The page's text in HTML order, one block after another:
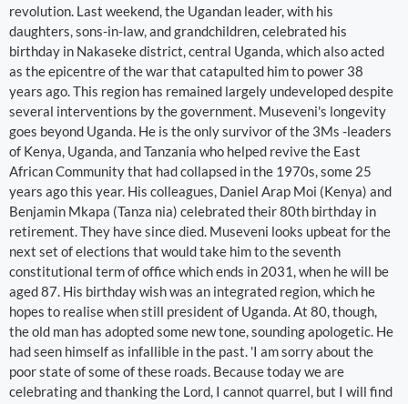
revolution. Last weekend, the Ugandan leader, with his
daughters, sons-in-law, and grandchildren, celebrated his
birthday in Nakaseke district, central Uganda, which also acted
as the epicentre of the war that catapulted him to power 38
years ago. This region has remained largely undeveloped despite
several interventions by the government. Museveni's longevity
goes beyond Uganda. He is the only survivor of the 3Ms -leaders
of Kenya, Uganda, and Tanzania who helped revive the East
African Community that had collapsed in the 1970s, some 25
years ago this year. His colleagues, Daniel Arap Moi (Kenya) and
Benjamin Mkapa (Tanza nia) celebrated their 80th birthday in
retirement. They have since died. Museveni looks upbeat for the
next set of elections that would take him to the seventh
constitutional term of office which ends in 2031, when he will be
aged 87. His birthday wish was an integrated region, which he
hopes to realise when still president of Uganda. At 80, though,
the old man has adopted some new tone, sounding apologetic. He
had seen himself as infallible in the past. 'I am sorry about the
poor state of some of these roads. Because today we are
celebrating and thanking the Lord, I cannot quarrel, but I will find